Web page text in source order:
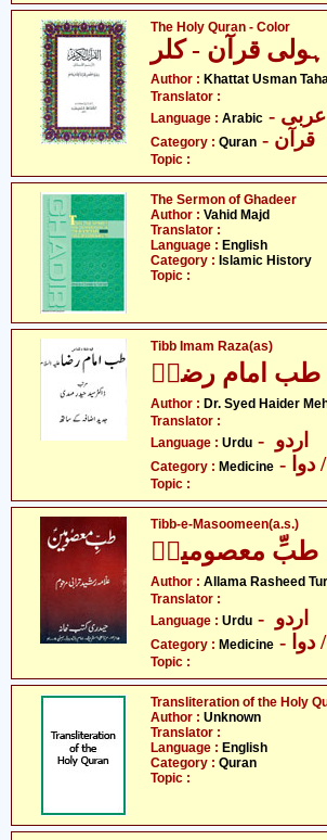
The Holy Quran - Color
قرآن - کلر
Author : Khattat Usman
Translator :
Language : Arabic - عربی
Category : Quran - قرآن
Topic :
The Sermon of Ghadeer
Author : Vahid Majd
Translator :
Language : English
Category : Islamic History
Topic :
Tibb Imam Raza(as)
طب امام رضاؑ
Author : Dr. Syed Haider
Translator :
Language : Urdu
Category : Medicine
Topic :
Tibb-e-Masoomeen(a.s.)
طبِّ معصومینؑ
Author : Allama Rasheed
Translator :
Language : Urdu
Category : Medicine
Topic :
Transliteration of the Holy
Author : Unknown
Translator :
Language : English
Category : Quran
Topic :